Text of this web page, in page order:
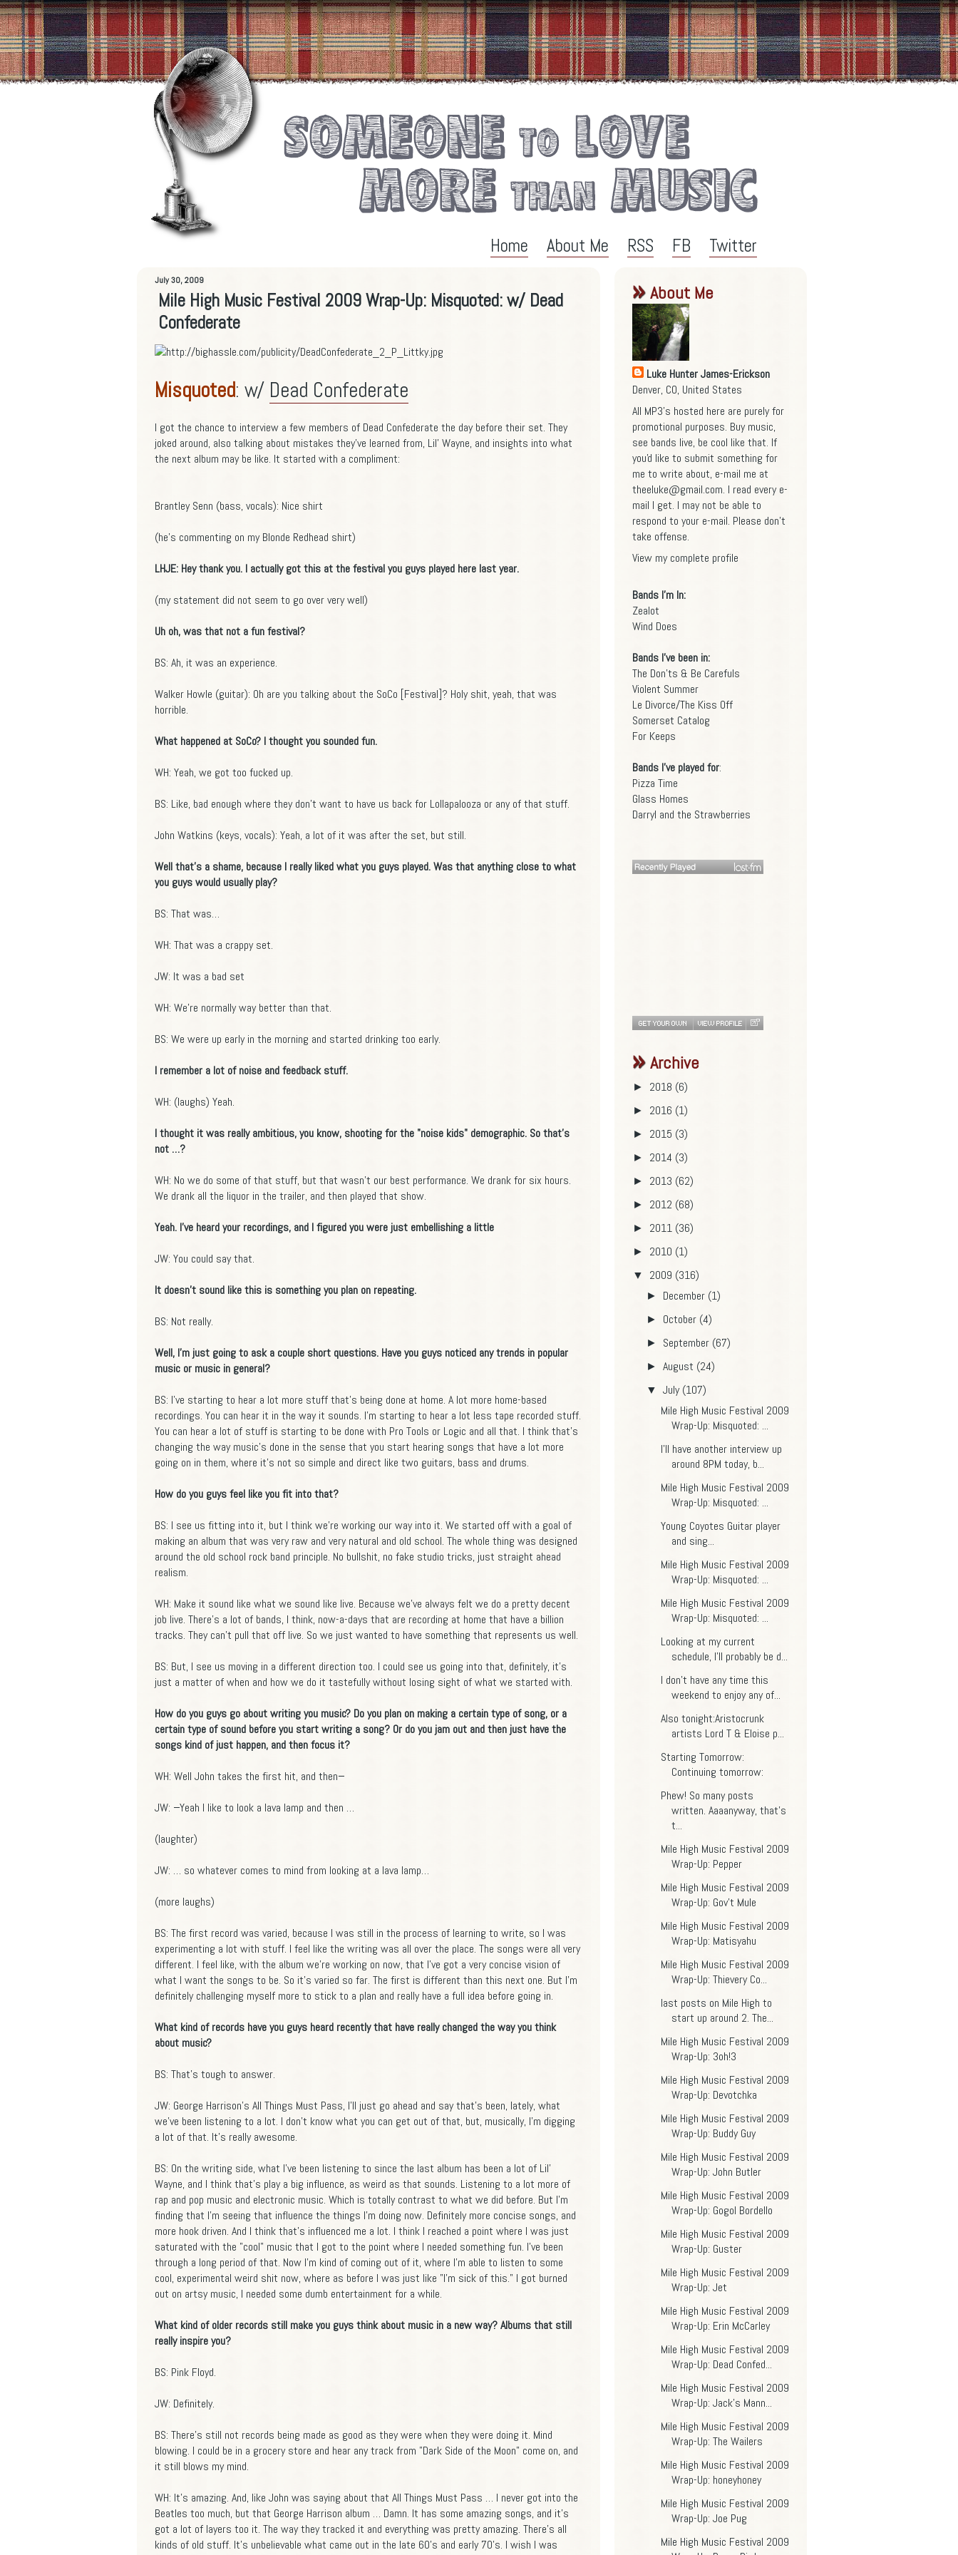
Home About Me RSS FB Twitter
July 30, 2009
Mile High Music Festival 2009 Wrap-Up: Misquoted: w/ Dead
Confederate
Misquoted: w/ Dead Confederate
I got the chance to interview a few members of Dead Confederate the day before their set. They
joked around, also talking about mistakes they've learned from, Lil' Wayne, and insights into what
the next album may be like. It started with a compliment:
Brantley Senn (bass, vocals): Nice shirt
(he's commenting on my Blonde Redhead shirt)
LHJE: Hey thank you. I actually got this at the festival you guys played here last year.
(my statement did not seem to go over very well)
Uh oh, was that not a fun festival?
BS: Ah, it was an experience.
Walker Howle (guitar): Oh are you talking about the SoCo [Festival]? Holy shit, yeah, that was
horrible.
What happened at SoCo? I thought you sounded fun.
WH: Yeah, we got too fucked up.
BS: Like, bad enough where they don't want to have us back for Lollapalooza or any of that stuff.
John Watkins (keys, vocals): Yeah, a lot of it was after the set, but still.
Well that's a shame, because I really liked what you guys played. Was that anything close to what
you guys would usually play?
BS: That was…
WH: That was a crappy set.
JW: It was a bad set
WH: We're normally way better than that.
BS: We were up early in the morning and started drinking too early.
I remember a lot of noise and feedback stuff.
WH: (laughs) Yeah.
I thought it was really ambitious, you know, shooting for the "noise kids" demographic. So that's
not …?
WH: No we do some of that stuff, but that wasn't our best performance. We drank for six hours.
We drank all the liquor in the trailer, and then played that show.
Yeah. I've heard your recordings, and I figured you were just embellishing a little
JW: You could say that.
It doesn't sound like this is something you plan on repeating.
BS: Not really.
Well, I'm just going to ask a couple short questions. Have you guys noticed any trends in popular
music or music in general?
BS: I've starting to hear a lot more stuff that's being done at home. A lot more home-based
recordings. You can hear it in the way it sounds. I'm starting to hear a lot less tape recorded stuff.
You can hear a lot of stuff is starting to be done with Pro Tools or Logic and all that. I think that's
changing the way music's done in the sense that you start hearing songs that have a lot more
going on in them, where it's not so simple and direct like two guitars, bass and drums.
How do you guys feel like you fit into that?
BS: I see us fitting into it, but I think we're working our way into it. We started off with a goal of
making an album that was very raw and very natural and old school. The whole thing was designed
around the old school rock band principle. No bullshit, no fake studio tricks, just straight ahead
realism.
WH: Make it sound like what we sound like live. Because we've always felt we do a pretty decent
job live. There's a lot of bands, I think, now-a-days that are recording at home that have a billion
tracks. They can't pull that off live. So we just wanted to have something that represents us well.
BS: But, I see us moving in a different direction too. I could see us going into that, definitely, it's
just a matter of when and how we do it tastefully without losing sight of what we started with.
How do you guys go about writing you music? Do you plan on making a certain type of song, or a
certain type of sound before you start writing a song? Or do you jam out and then just have the
songs kind of just happen, and then focus it?
WH: Well John takes the first hit, and then−
JW: −Yeah I like to look a lava lamp and then …
(laughter)
JW: … so whatever comes to mind from looking at a lava lamp…
(more laughs)
BS: The first record was varied, because I was still in the process of learning to write, so I was
experimenting a lot with stuff. I feel like the writing was all over the place. The songs were all very
different. I feel like, with the album we're working on now, that I've got a very concise vision of
what I want the songs to be. So it's varied so far. The first is different than this next one. But I'm
definitely challenging myself more to stick to a plan and really have a full idea before going in.
What kind of records have you guys heard recently that have really changed the way you think
about music?
BS: That's tough to answer.
JW: George Harrison's All Things Must Pass, I'll just go ahead and say that's been, lately, what
we've been listening to a lot. I don't know what you can get out of that, but, musically, I'm digging
a lot of that. It's really awesome.
BS: On the writing side, what I've been listening to since the last album has been a lot of Lil'
Wayne, and I think that's play a big influence, as weird as that sounds. Listening to a lot more of
rap and pop music and electronic music. Which is totally contrast to what we did before. But I'm
finding that I'm seeing that influence the things I'm doing now. Definitely more concise songs, and
more hook driven. And I think that's influenced me a lot. I think I reached a point where I was just
saturated with the "cool" music that I got to the point where I needed something fun. I've been
through a long period of that. Now I'm kind of coming out of it, where I'm able to listen to some
cool, experimental weird shit now, where as before I was just like "I'm sick of this." I got burned
out on artsy music, I needed some dumb entertainment for a while.
What kind of older records still make you guys think about music in a new way? Albums that still
really inspire you?
BS: Pink Floyd.
JW: Definitely.
BS: There's still not records being made as good as they were when they were doing it. Mind
blowing. I could be in a grocery store and hear any track from "Dark Side of the Moon" come on, and
it still blows my mind.
WH: It's amazing. And, like John was saying about that All Things Must Pass … I never got into the
Beatles too much, but that George Harrison album … Damn. It has some amazing songs, and it's
got a lot of layers too it. The way they tracked it and everything was pretty amazing. There's all
kinds of old stuff. It's unbelievable what came out in the late 60's and early 70's. I wish I was
About Me
Luke Hunter James-Erickson
Denver, CO, United States
All MP3's hosted here are purely for
promotional purposes. Buy music,
see bands live, be cool like that. If
you'd like to submit something for
me to write about, e-mail me at
theeluke@gmail.com. I read every e-
mail I get. I may not be able to
respond to your e-mail. Please don't
take offense.
View my complete profile
Bands I'm In:
Zealot
Wind Does
Bands I've been in:
The Don'ts & Be Carefuls
Violent Summer
Le Divorce/The Kiss Off
Somerset Catalog
For Keeps
Bands I've played for:
Pizza Time
Glass Homes
Darryl and the Strawberries
Archive
► 2018 (6)
► 2016 (1)
► 2015 (3)
► 2014 (3)
► 2013 (62)
► 2012 (68)
► 2011 (36)
► 2010 (1)
▼ 2009 (316)
► December (1)
► October (4)
► September (67)
►August (24)
▼July(107)
Mile High Music Festival 2009
Wrap-Up: Misquoted: ...
I'll have another interview up
around 8PM today, b...
Mile High Music Festival 2009
Wrap-Up: Misquoted: ...
Young Coyotes Guitar player
and sing...
Mile High Music Festival 2009
Wrap-Up: Misquoted: ...
Mile High Music Festival 2009
Wrap-Up: Misquoted: ...
Looking at my current
schedule, I'll probably be d...
I don't have any time this
weekend to enjoy any of...
Also tonight:Aristocrunk
artists Lord T & Eloise p...
Starting Tomorrow:
Continuing tomorrow:
Phew! So many posts
written. Aaaanyway, that's
t...
Mile High Music Festival 2009
Wrap-Up: Pepper
Mile High Music Festival 2009
Wrap-Up: Gov't Mule
Mile High Music Festival 2009
Wrap-Up: Matisyahu
Mile High Music Festival 2009
Wrap-Up: Thievery Co...
last posts on Mile High to
start up around 2. The...
Mile High Music Festival 2009
Wrap-Up: 3oh!3
Mile High Music Festival 2009
Wrap-Up: Devotchka
Mile High Music Festival 2009
Wrap-Up: Buddy Guy
Mile High Music Festival 2009
Wrap-Up: John Butler
Mile High Music Festival 2009
Wrap-Up: Gogol Bordello
Mile High Music Festival 2009
Wrap-Up: Guster
Mile High Music Festival 2009
Wrap-Up: Jet
Mile High Music Festival 2009
Wrap-Up: Erin McCarley
Mile High Music Festival 2009
Wrap-Up: Dead Confed...
Mile High Music Festival 2009
Wrap-Up: Jack's Mann...
Mile High Music Festival 2009
Wrap-Up: The Wailers
Mile High Music Festival 2009
Wrap-Up: honeyhoney
Mile High Music Festival 2009
Wrap-Up: Joe Pug
Mile High Music Festival 2009